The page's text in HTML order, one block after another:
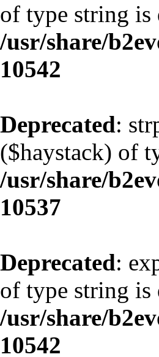
of type string is
/usr/share/
10542
Deprecated:
($haystack) of
/usr/share/
10537
Deprecated:
of type string is
/usr/share/
10542